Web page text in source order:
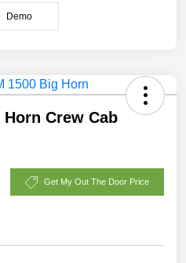
Demo
Horn Crew Cab
Get My Out The Door Price